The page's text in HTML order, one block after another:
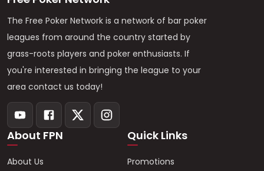
The Free Poker Network is a network of bar poker
leagues from around the country started by
grass-roots players and poker enthusiasts. If
you're interested in bringing the league to your
area contact us today!
About FPN
About Us
Quick Links
Promotions